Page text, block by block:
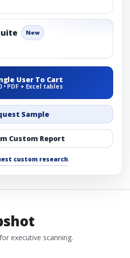
New
User To Cart
• PDF + Excel tables
Sample
Custom Report
custom research.
executive scanning.